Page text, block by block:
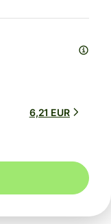
6,21 EUR